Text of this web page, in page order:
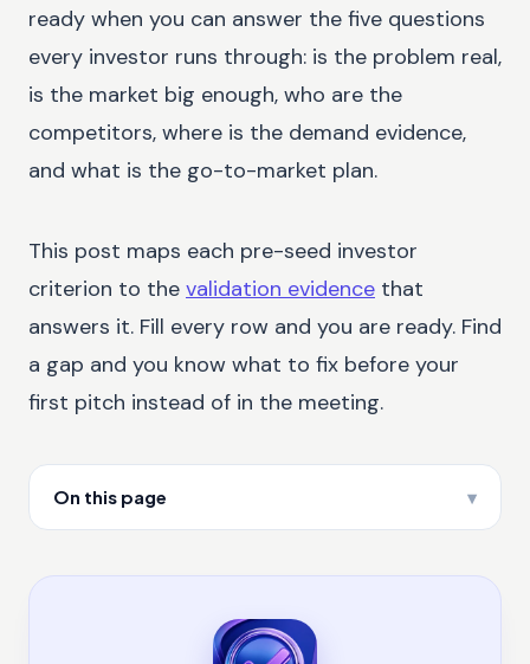
ready when you can answer the five questions
every investor runs through: is the problem real,
is the market big enough, who are the
competitors, where is the demand evidence,
and what is the go-to-market plan.
This post maps each pre-seed investor
criterion to the validation evidence that
answers it. Fill every row and you are ready. Find
a gap and you know what to fix before your
first pitch instead of in the meeting.
On this page